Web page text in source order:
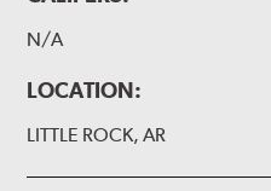
N/A
LOCATION:
LITTLE ROCK, AR